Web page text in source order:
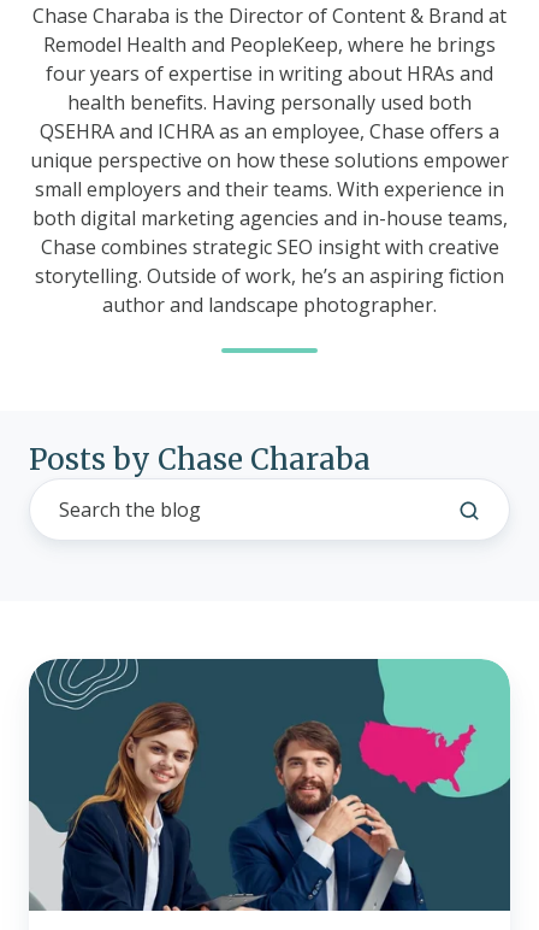
Chase Charaba is the Director of Content & Brand at
Remodel Health and PeopleKeep, where he brings
four years of expertise in writing about HRAs and
health benefits. Having personally used both
QSEHRA and ICHRA as an employee, Chase offers a
unique perspective on how these solutions empower
small employers and their teams. With experience in
both digital marketing agencies and in-house teams,
Chase combines strategic SEO insight with creative
storytelling. Outside of work, he’s an aspiring fiction
author and landscape photographer.
Posts by Chase Charaba
State-
by-
health
insurance
marketplaces